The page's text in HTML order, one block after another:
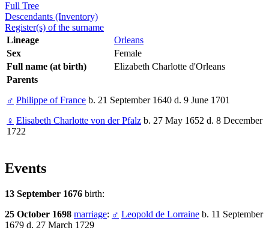
Full Tree
Descendants (Inventory)
Register(s) of the surname
Lineage
Orleans
Sex
Female
Full name (at birth)
Elizabeth Charlotte d'Orleans
Parents
♂ Philippe of France b. 21 September 1640 d. 9 June 1701
♀ Elisabeth Charlotte von der Pfalz b. 27 May 1652 d. 8 December
1722
Events
13 September 1676 birth:
25 October 1698 marriage: ♂ Leopold de Lorraine b. 11 September
1679 d. 27 March 1729